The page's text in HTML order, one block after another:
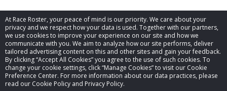
At Race Roster, your peace of mind is our priority. We care about your
privacy and we respect how your data is used. Together with our partners,
we use cookies to improve your experience on our site and how we
communicate with you. We aim to analyze how our site performs, deliver
tailored advertising content on this and other sites and gain your feedback.
By clicking “Accept All Cookies” you agree to the use of such cookies. To
change your cookie settings, click “Manage Cookies” to visit our Cookie
Preference Center. For more information about our data practices, please
read our Cookie Policy and Privacy Policy.
© 2026 Race Roster. All rights reserved.
Cookie settings